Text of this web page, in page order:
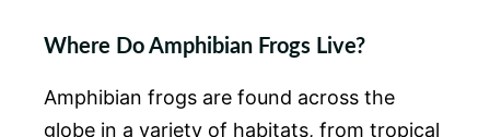
Where Do Amphibian Frogs Live?
Amphibian frogs are found across the
globe in a variety of habitats, from tropical